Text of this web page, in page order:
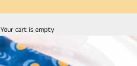
Your cart is empty